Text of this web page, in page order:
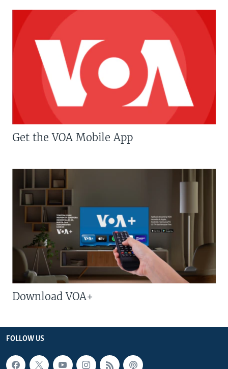
Get the VOA Mobile App
Download VOA+
FOLLOW US